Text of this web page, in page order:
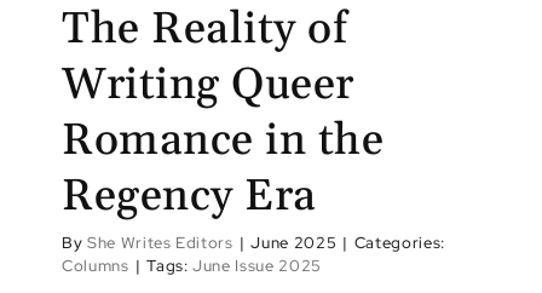
The Reality of
Writing Queer
Romance in the
Regency Era
By She Writes Editors | June 2025 | Categories:
Columns | Tags:June Issue 2025